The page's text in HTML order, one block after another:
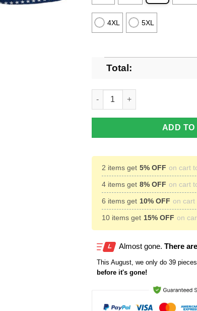
4XL 5XL
Total:
Kraken Rum American
ADD
2 items get 5% OFF on cart
4 items get 8% OFF on cart
6 items get 10% OFF on cart
10 items get 15% OFF on
Almost gone. There
This August, we only do 39
before it's gone!